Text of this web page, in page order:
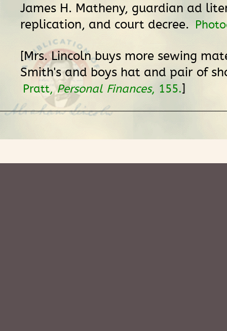
James H. Matheny, guardian ad
replication, and court decree.
[Mrs. Lincoln buys more sewing
Smith's and boys hat and pair of
Pratt,Personal Finances, 155.]